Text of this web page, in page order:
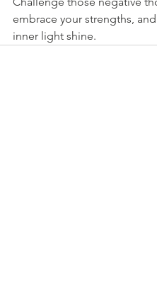
embrace your strengths, and
inner light shine.